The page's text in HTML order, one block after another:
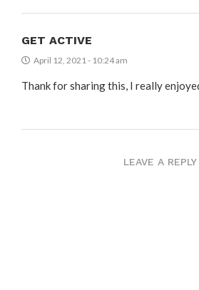
GET ACTIVE
April 12, 2021 - 10:24 am
Thank for sharing this, I really
LEAVE A REPLY